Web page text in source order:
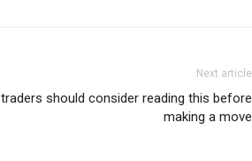
Next article
traders should consider reading this before
making a move